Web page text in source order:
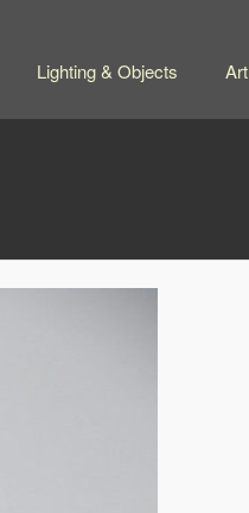
Lighting & Objects Art